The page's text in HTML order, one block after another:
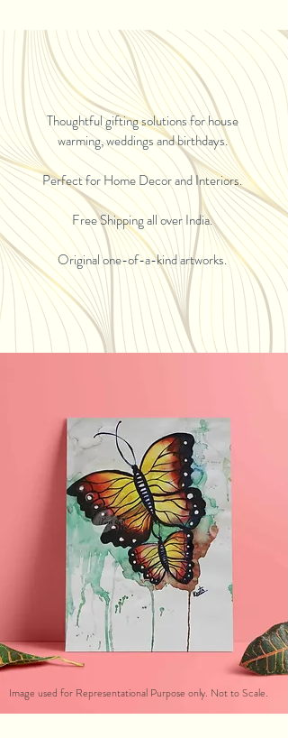
Thoughtful gifting solutions for house
warming, weddings and birthdays.
Perfect for Home Decor and Interiors.
Free Shipping all over India.
Original one-of-a-kind artworks.
Image used for Representational Purpose only. Not to Scale.